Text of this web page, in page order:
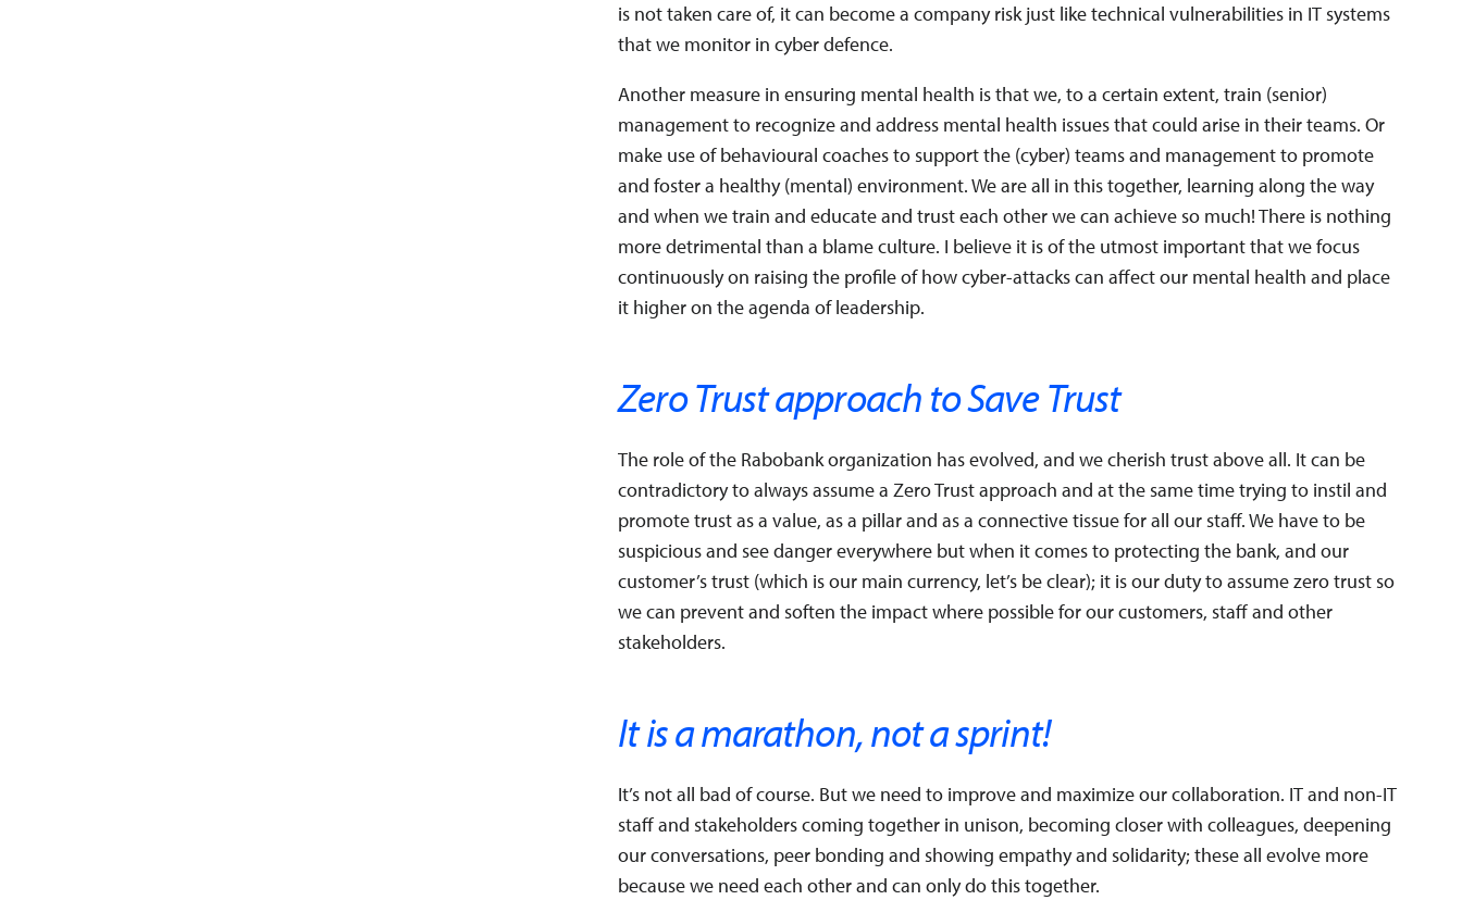
is not taken care of, it can become a company risk just like technical vulnerabilities in IT systems
that we monitor in cyber defence.
Another measure in ensuring mental health is that we, to a certain extent, train (senior)
management to recognize and address mental health issues that could arise in their teams. Or
make use of behavioural coaches to support the (cyber) teams and management to promote
and foster a healthy (mental) environment. We are all in this together, learning along the way
and when we train and educate and trust each other we can achieve so much! There is nothing
more detrimental than a blame culture. I believe it is of the utmost important that we focus
continuously on raising the profile of how cyber-attacks can affect our mental health and place
it higher on the agenda of leadership.
Zero Trust approach to Save Trust
The role of the Rabobank organization has evolved, and we cherish trust above all. It can be
contradictory to always assume a Zero Trust approach and at the same time trying to instil and
promote trust as a value, as a pillar and as a connective tissue for all our staff. We have to be
suspicious and see danger everywhere but when it comes to protecting the bank, and our
customer’s trust (which is our main currency, let’s be clear); it is our duty to assume zero trust so
we can prevent and soften the impact where possible for our customers, staff and other
stakeholders.
It is a marathon, not a sprint!
It’s not all bad of course. But we need to improve and maximize our collaboration. IT and non-IT
staff and stakeholders coming together in unison, becoming closer with colleagues, deepening
our conversations, peer bonding and showing empathy and solidarity; these all evolve more
because we need each other and can only do this together.